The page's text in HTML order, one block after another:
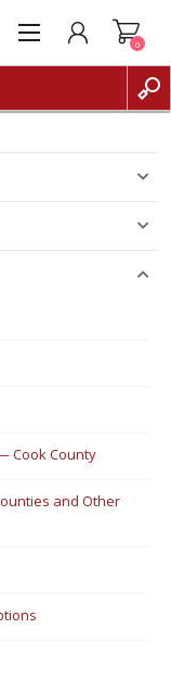
0
Cook County
and Other